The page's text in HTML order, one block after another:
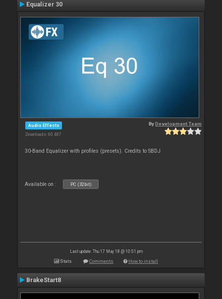
Equalizer 30
Audio Effects
Downloads: 60 487
ByDevelopment Team
30-Band Equalizer with profiles (presets). Credits to SBDJ
Available on : PC (32bit)
Last update: Thu 17 May 18 @ 10:51 pm
Stats Comments How to install
BrakeStart8